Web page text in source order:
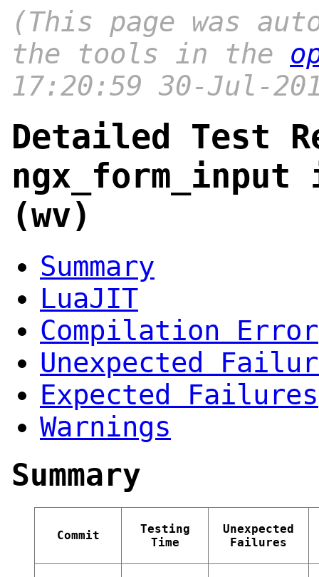
(This page was
the tools in the
17:20:59 30-Jul-
Detailed Test
(wv)
Summary
LuaJIT
Compilation Error
Unexpected
Expected Failures
Warnings
Summary
Commit
Testing
Time
Unexpected
Failures